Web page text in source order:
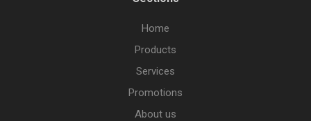
Home
Products
Services
Promotions
About us